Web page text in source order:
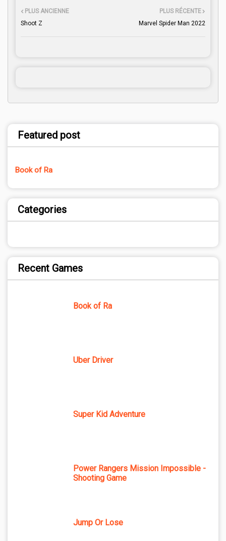
PLUS RÉCENTE
Marvel Spider Man 2022
PLUS ANCIENNE
Shoot Z
Featured post
Book of Ra
Categories
Recent Games
Book of Ra
Uber Driver
Super Kid Adventure
Power Rangers Mission Impossible -
Shooting Game
Jump Or Lose